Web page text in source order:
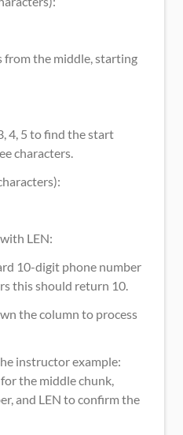
from the middle, starting
4, 5 to find the start
characters.
LEN:
10-digit phone number
this should return 10.
the column to process
instructor example:
the middle chunk,
and LEN to confirm the